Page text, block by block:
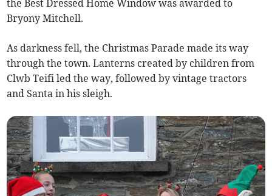
the Best Dressed Home Window was awarded to
Bryony Mitchell.
As darkness fell, the Christmas Parade made its way
through the town. Lanterns created by children from
Clwb Teifi led the way, followed by vintage tractors
and Santa in his sleigh.